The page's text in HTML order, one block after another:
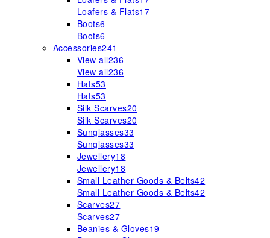
Loafers & Flats17
Boots6
Boots6
Accessories241
View all236
View all236
Hats53
Hats53
Silk Scarves20
Silk Scarves20
Sunglasses33
Sunglasses33
Jewellery18
Jewellery18
Small Leather Goods & Belts42
Small Leather Goods & Belts42
Scarves27
Scarves27
Beanies & Gloves19